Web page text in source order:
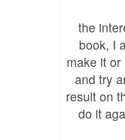
the
book, I
make it
and try
result on
do it